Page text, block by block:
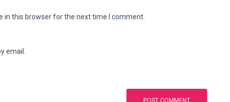
in this browser for the next time I comment.
email.